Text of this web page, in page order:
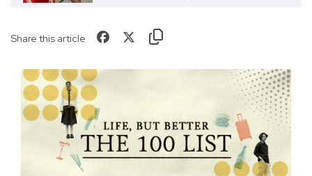
Share this article